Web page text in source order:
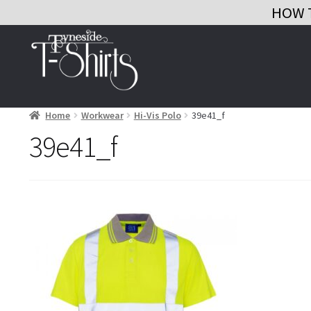
HOW
Skip
navigation
Skip
content
Home Workwear Hi-Vis Polo 39e41_f
39e41_f